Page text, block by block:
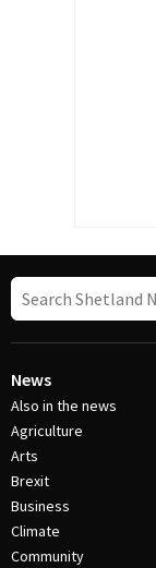
News
Also in the news
Agriculture
Arts
Brexit
Business
Climate
Community